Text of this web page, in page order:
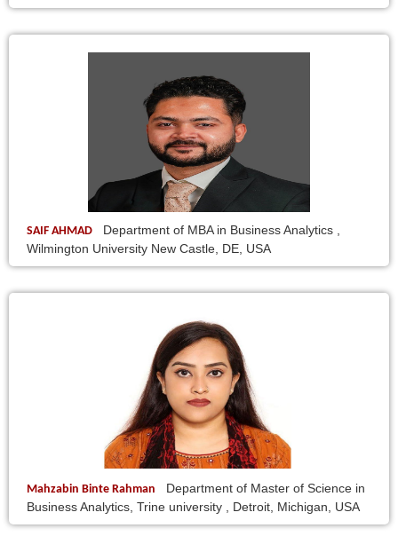
SAIF AHMAD
Department of MBA in Business Analytics ,
Wilmington University New Castle, DE, USA
Mahzabin Binte Rahman
Department of Master of Science in
Business Analytics, Trine university , Detroit, Michigan, USA